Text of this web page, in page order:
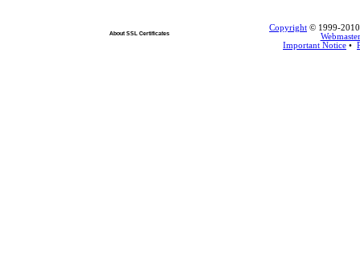
About SSL Certificates
Copyright © 1999-2010
Webmaster
Important Notice •